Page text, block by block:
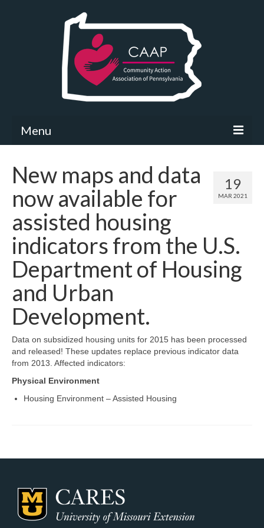
Menu
What’s New
Map Room
Support
Community Needs Assessment Support
Map Room Support
19
MAR 2021
New maps and data
now available for
assisted housing
indicators from the U.S.
Department of Housing
and Urban
Development.
Data on subsidized housing units for 2015 has been processed
and released! These updates replace previous indicator data
from 2013. Affected indicators:
Physical Environment
Housing Environment – Assisted Housing